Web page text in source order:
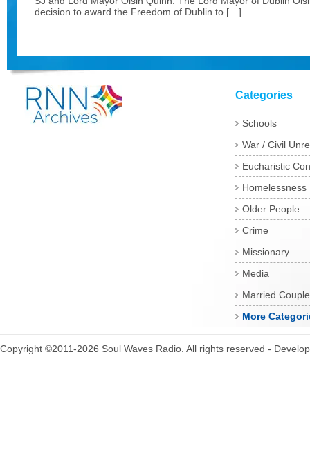
decision to award the Freedom of Dublin to […]
Categories
Schools
War / Civil
Eucharistic
Homelessness
Older People
Crime
Missionary
Media
Married
More
Copyright ©2011-2026 Soul Waves Radio. All rights reserved -